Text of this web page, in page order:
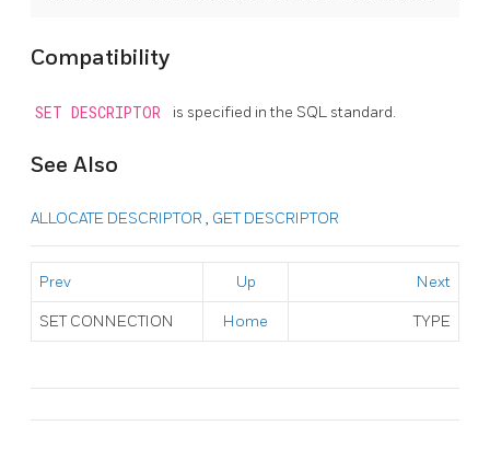
Compatibility
SET DESCRIPTOR is specified in the SQL standard.
See Also
ALLOCATE DESCRIPTOR , GET DESCRIPTOR
Prev Up Next
SET CONNECTION Home TYPE